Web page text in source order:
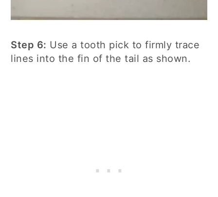
Step 6: Use a tooth pick to firmly trace
lines into the fin of the tail as shown.